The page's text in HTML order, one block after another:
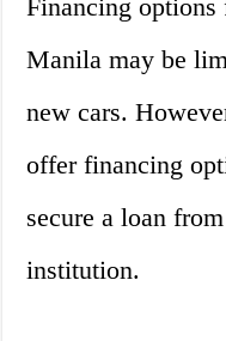
Financing options
Manila may be
new cars.
offer financing
secure a loan
institution.